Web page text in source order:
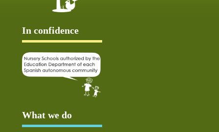
In confidence
What we do